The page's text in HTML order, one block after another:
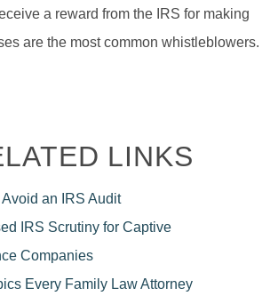
a reward from the IRS for making
are the most common whistleblowers.
LINKS
an IRS Audit
IRS Scrutiny for Captive
Companies
Every Family LawAttorney